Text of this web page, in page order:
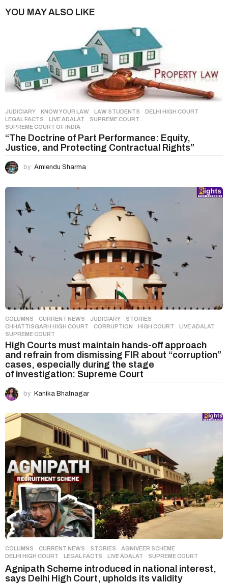
i
n
YOU MAY ALSO LIKE
JUDICIARY ,KNOW YOUR LAW LAW STUDENTS DELHI HIGH COURT
LEGAL FACTS
LIVE ADALAT ,SUPREME COURT
SUPREME COURT OF INDIA
“The Doctrine of Part Performance: Equity,
Justice, and Protecting Contractual Rights”
by Amlendu Sharma
COLUMNS ,CURRENT NEWS ,JUDICIARY ,STORIES
CHHATTISGARH HIGH COURT
,CORRUPTION ,HIGH COURT ,LIVE ADALAT
SUPREME COURT
High Courts must maintain hands-off approach
and refrain from dismissing FIR about “corruption”
cases, especially during the stage
of investigation: Supreme Court
by Kanika Bhatnagar
COLUMNS ,CURRENT NEWS ,STORIES AGNIVEER SCHEME
DELHI HIGH COURT
,LEGAL FACTS ,LIVE ADALAT ,SUPREME COURT
Agnipath Scheme introduced in national interest,
says Delhi High Court, upholds its validity